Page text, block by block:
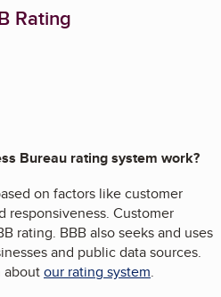
Rating
Bureau rating system work?
on factors like customer
responsiveness. Customer
rating. BBB also seeks and uses
and public data sources.
aboutour rating system.